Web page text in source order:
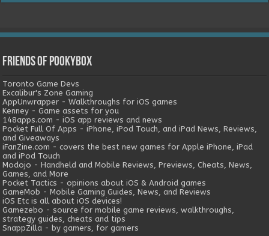
Friends of Pookybox
Toronto Game Devs
Excalibur's Zone Gaming
AppUnwrapper - Walkthroughs for iOS games
Kenney - Game assets for you
148apps.com - iOS app reviews and news
Pocket Full Of Apps - iPhone, iPod Touch, and iPad News, Reviews,
and Giveaways
iFanZine.com - covers the best new games for Apple iPhone, iPad
and iPod Touch
Modojo - Handheld and Mobile Reviews, Previews, Cheats, News,
Games, and More
Pocket Tactics - opinions about iOS & Android games
GameMob - Mobile Gaming Guides, News, and Reviews
iOS Etc is all about iOS devices!
Gamezebo - source for mobile game reviews, walkthroughs,
strategy guides, cheats and tips
SnappZilla - by gamers, for gamers